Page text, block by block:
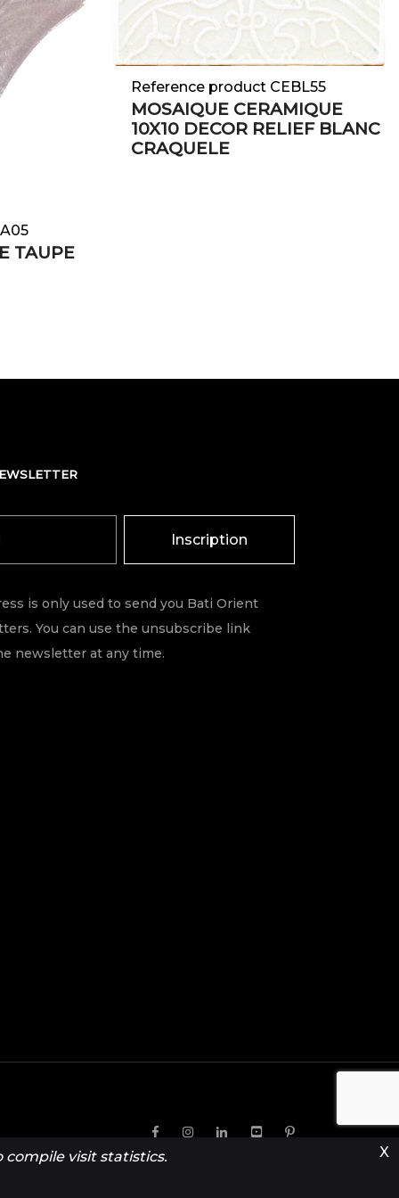
TAUPE
Reference product CEBL55
MOSAIQUE CERAMIQUE
10X10 DECOR RELIEF BLANC
CRAQUELE
Inscription
is only used to send you Bati Orient
You can use the unsubscribe link
newsletter at any time.
visit statistics. X